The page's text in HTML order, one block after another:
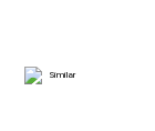
Similar